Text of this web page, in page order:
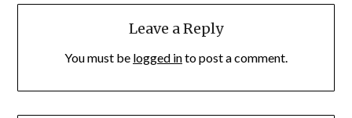
Leave a Reply
You must be logged into post a comment.